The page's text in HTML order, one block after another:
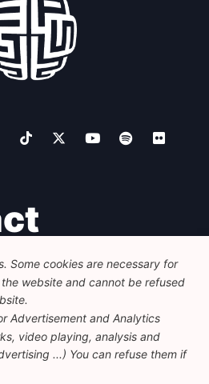
Progressive Studies
1000 Bruxelles
europe.eu
europe.eu
Some cookies are necessary for
website and cannot be refused
Advertisement and Analytics
video playing, analysis and
...) You can refuse them if